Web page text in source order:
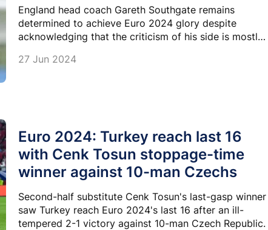
England head coach Gareth Southgate remains
determined to achieve Euro 2024 glory despite
acknowledging that the criticism of his side is mostly
27 Jun 2024
Euro 2024: Turkey reach last 16
with Cenk Tosun stoppage-time
winner against 10-man Czechs
Second-half substitute Cenk Tosun's last-gasp winner
saw Turkey reach Euro 2024's last 16 after an ill-
tempered 2-1 victory against 10-man Czech Republic.